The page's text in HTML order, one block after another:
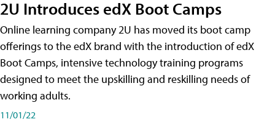
2U Introduces edX Boot Camps
Online learning company 2U has moved its boot camp
offerings to the edX brand with the introduction of edX
Boot Camps, intensive technology training programs
designed to meet the upskilling and reskilling needs of
working adults.
11/01/22